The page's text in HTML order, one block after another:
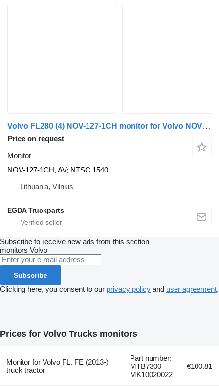
Volvo FL280 (4) NOV-127-1CH monitor for Volvo NOVUS truck tractor
Price on request
Monitor
NOV-127-1CH, AV; NTSC 1540
Lithuania, Vilnius
EGDA Truckparts
Subscribe to receive new ads from this section
monitors Volvo
Subscribe
Clicking here, you consent to our privacy policy and user agreement.
Prices for Volvo Trucks monitors
Monitor for Volvo FL, FE (2013-)
truck tractor
Part number:
MTB7300
MK10020022
€100.81